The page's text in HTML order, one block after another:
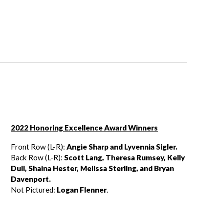
2022 Honoring Excellence Award Winners
Front Row (L-R): Angie Sharp and Lyvennia Sigler.
Back Row (L-R): Scott Lang, Theresa Rumsey, Kelly
Dull, Shaina Hester, Melissa Sterling, and Bryan
Davenport.
Not Pictured: Logan Flenner.